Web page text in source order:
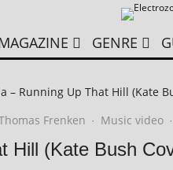
GENRE
– Running Up That Hill (Kate
Frenken · Music video ·
Hill (Kate Bush